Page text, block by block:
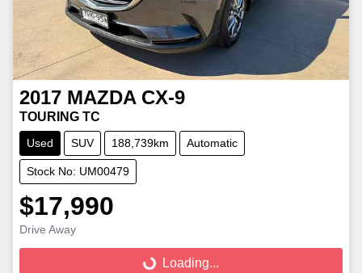
2017 MAZDA CX-9
TOURING TC
Used SUV 188,739km Automatic
Stock No: UM00479
$17,990
Drive Away Loading... Loading...